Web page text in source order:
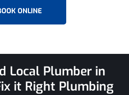
ONLINE
Local Plumber in
it Right Plumbing